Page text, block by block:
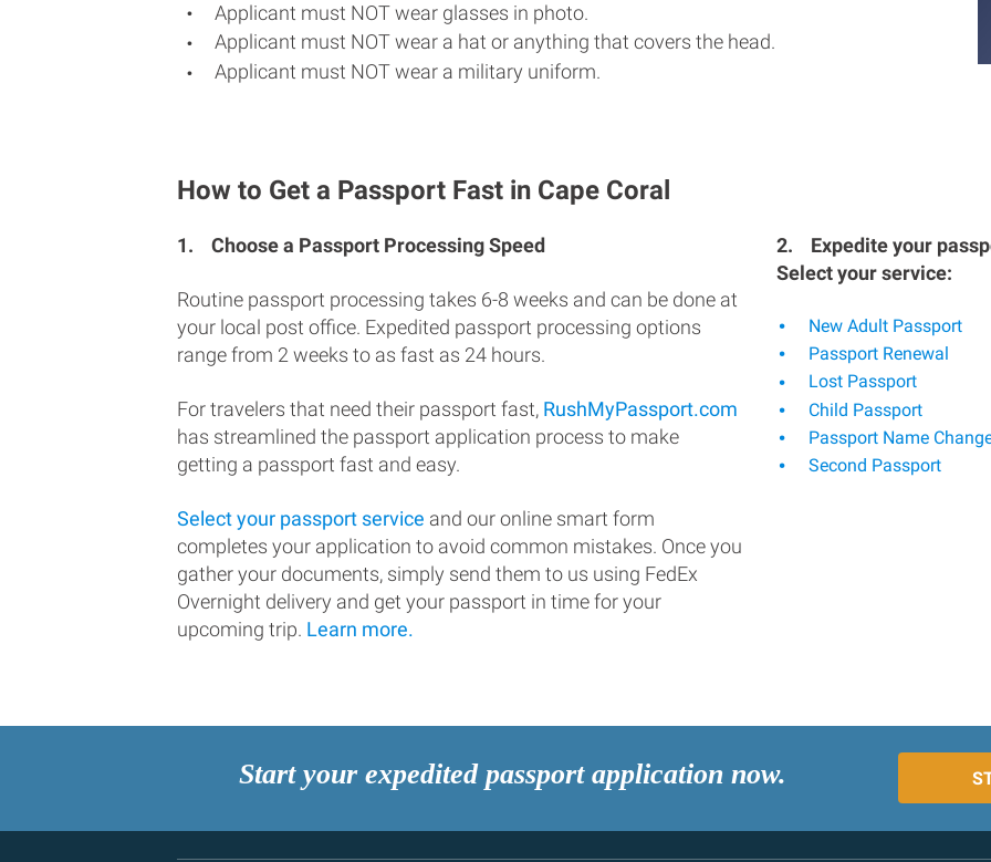
Applicant must NOT wear glasses in photo.
Applicant must NOT wear a hat or anything that covers the head.
Applicant must NOT wear a military uniform.
How to Get a Passport Fast in Cape Coral
1. Choose a Passport Processing Speed
Routine passport processing takes 6-8 weeks and can be done at
your local post office. Expedited passport processing options
range from 2 weeks to as fast as 24 hours.
For travelers that need their passport fast, RushMyPassport.com
has streamlined the passport application process to make
getting a passport fast and easy.
Select your passport service and our online smart form
completes your application to avoid common mistakes. Once you
gather your documents, simply send them to us using FedEx
Overnight delivery and get your passport in time for your
upcoming trip. Learn more.
2.
Expedite your
Select your service:
New Adult Passport
Passport Renewal
Lost Passport
Child Passport
Passport Name
Second Passport
Start your expedited passport application now.